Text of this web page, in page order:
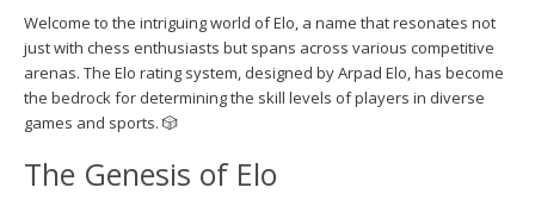
Welcome to the intriguing world of Elo, a name that resonates not
just with chess enthusiasts but spans across various competitive
arenas. The Elo rating system, designed by Arpad Elo, has become
the bedrock for determining the skill levels of players in diverse
games and sports. 🎲
The Genesis of Elo